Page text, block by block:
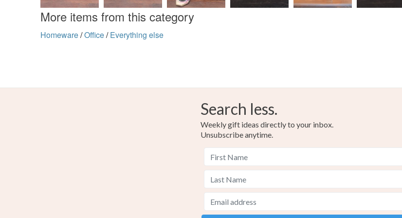
More items from this category
Homeware/Office/ Everything else
Search less.
Weekly gift ideas directly to your inbox.
Unsubscribe anytime.